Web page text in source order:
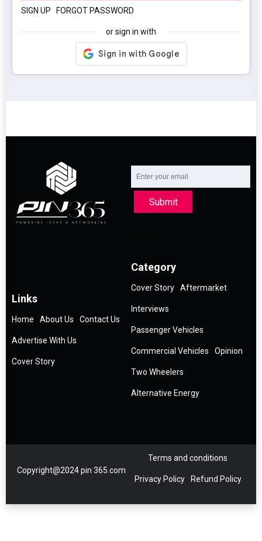
SIGN UP FORGOT PASSWORD
or sign in with
Submit
Links
Home About Us Contact Us
Advertise With Us
Cover Story
Category
Cover Story Aftermarket
Interviews
Passenger Vehicles
Commercial Vehicles Opinion
Two Wheelers
Alternative Energy
Copyright@2024 pin 365.com
Terms and conditions
Privacy Policy Refund Policy